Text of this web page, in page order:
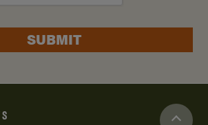
SUBMIT